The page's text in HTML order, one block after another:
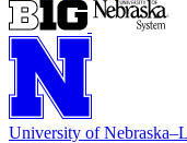
University of